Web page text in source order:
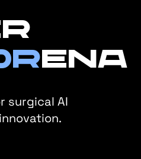
ena
surgical AI